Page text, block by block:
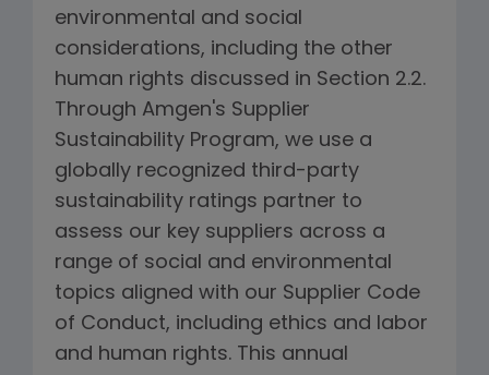
environmental and social
considerations, including the other
human rights discussed in Section 2.2.
Through Amgen's Supplier
Sustainability Program, we use a
globally recognized third-party
sustainability ratings partner to
assess our key suppliers across a
range of social and environmental
topics aligned with our Supplier Code
of Conduct, including ethics and labor
and human rights. This annual